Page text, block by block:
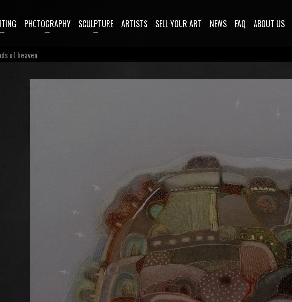
PHOTOGRAPHY SCULPTURE ARTISTS SELL YOUR ART NEWS FAQ ABOUT US
of heaven